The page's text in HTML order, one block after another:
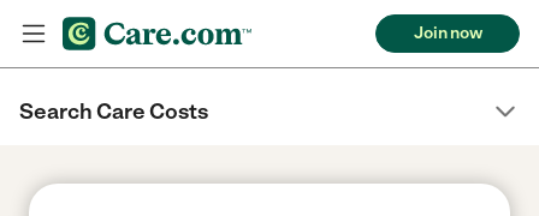
Join now
Search Care Costs